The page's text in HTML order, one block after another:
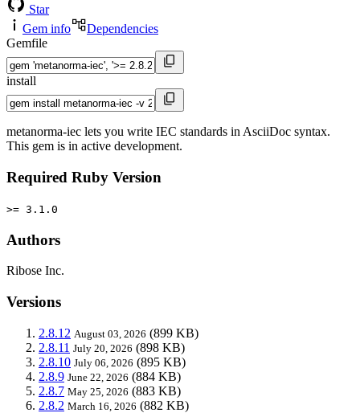
Star
Gem info
Dependencies
Gemfile
install
metanorma-iec lets you write IEC standards in AsciiDoc syntax.
This gem is in active development.
Required Ruby Version
>= 3.1.0
Authors
Ribose Inc.
Versions
2.8.12 August 03, 2026 (899 KB)
2.8.11 July 20, 2026 (898 KB)
2.8.10 July 06, 2026 (895 KB)
2.8.9 June 22, 2026 (884 KB)
2.8.7 May 25, 2026 (883 KB)
2.8.2 March 16, 2026 (882 KB)